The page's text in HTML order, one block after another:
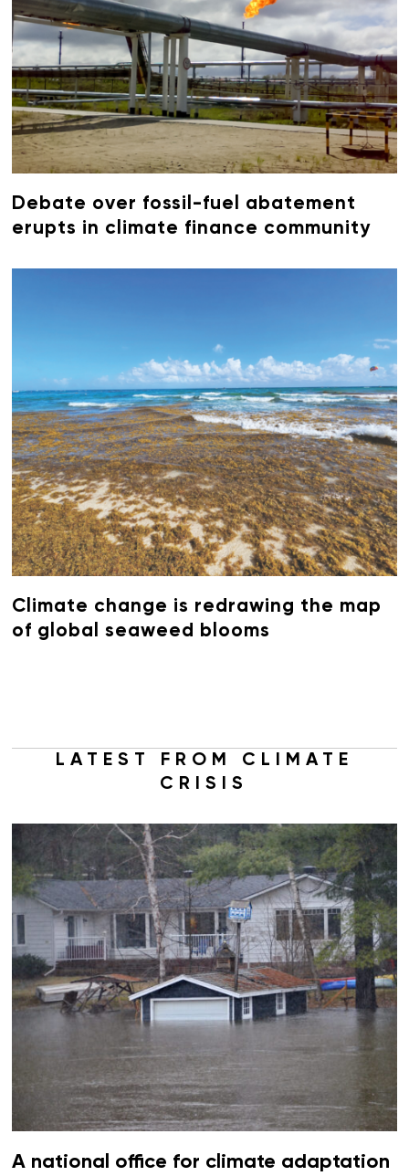
Debate over fossil-fuel abatement
erupts in climate finance community
Climate change is redrawing the map
of global seaweed blooms
LATEST FROM CLIMATE
CRISIS
A national office for climate adaptation